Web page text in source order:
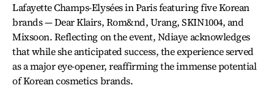
Lafayette Champs-Elysées in Paris featuring five Korean
brands — Dear Klairs, Rom&nd, Urang, SKIN1004, and
Mixsoon. Reflecting on the event, Ndiaye acknowledges
that while she anticipated success, the experience served
as a major eye-opener, reaffirming the immense potential
of Korean cosmetics brands.